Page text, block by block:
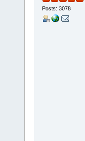
Posts: 3078